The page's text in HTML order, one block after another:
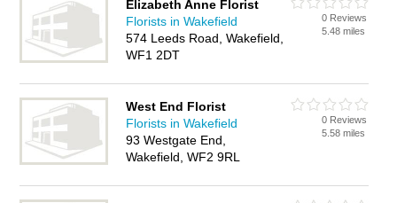
Elizabeth Anne Florist
Florists in Wakefield
574 Leeds Road, Wakefield,
WF1 2DT
0 Reviews
5.48 miles
West End Florist
Florists in Wakefield
93 Westgate End,
Wakefield, WF2 9RL
0 Reviews
5.58 miles